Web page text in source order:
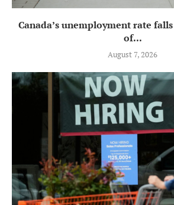
Canada’s unemployment rate
of...
August 7, 2026